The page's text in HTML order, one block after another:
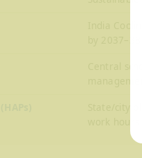
India
by
State/city
work